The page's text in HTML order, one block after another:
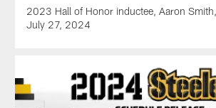
2023 Hall of Honor inductee, Aaron
July 27, 2024